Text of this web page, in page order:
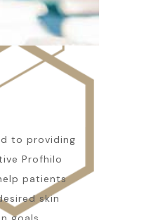
to providing
Profhilo
patients
skin